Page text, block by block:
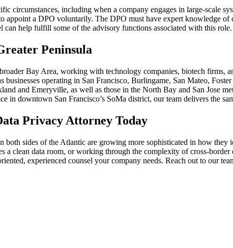
circumstances, including when a company engages in large-scale
appoint a DPO voluntarily. The DPO must have expert knowledge
help fulfill some of the advisory functions associated with this role.
Peninsula
Bay Area, working with technology companies, biotech firms,
businesses operating in San Francisco, Burlingame, San Mateo,
and Emeryville, as well as those in the North Bay and San Jose
in downtown San Francisco’s SoMa district, our team delivers the
Privacy Attorney Today
both sides of the Atlantic are growing more sophisticated in how
clean data room, or working through the complexity of cross-border
experienced counsel your company needs. Reach out to our